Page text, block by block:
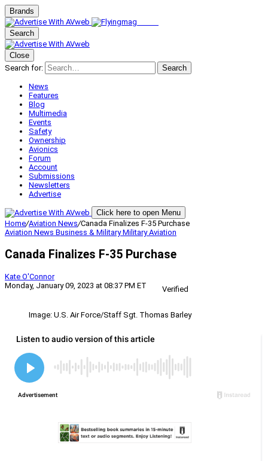
Brands
Search
Close
Search for:
Search
News
Features
Blog
Multimedia
Events
Safety
Ownership
Avionics
Forum
Account
Submissions
Newsletters
Advertise
Click here to open Menu
Home/Aviation News/Canada Finalizes F-35 Purchase
Aviation News Business & MilitaryMilitary Aviation
Canada Finalizes F-35 Purchase
Kate O'Connor
Monday, January 09, 2023 at 08:37 PM ET
Verified
Image: U.S. Air Force/Staff Sgt. Thomas Barley